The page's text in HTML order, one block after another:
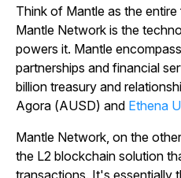
Think of Mantle as the
Mantle Network is the
powers it. Mantle
partnerships and financial
billion treasury and
Agora (AUSD) and Ethena
Mantle Network, on the
the L2 blockchain solution